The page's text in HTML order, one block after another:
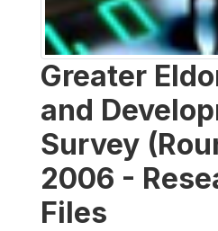
Greater
and
Survey
2006 -
Files